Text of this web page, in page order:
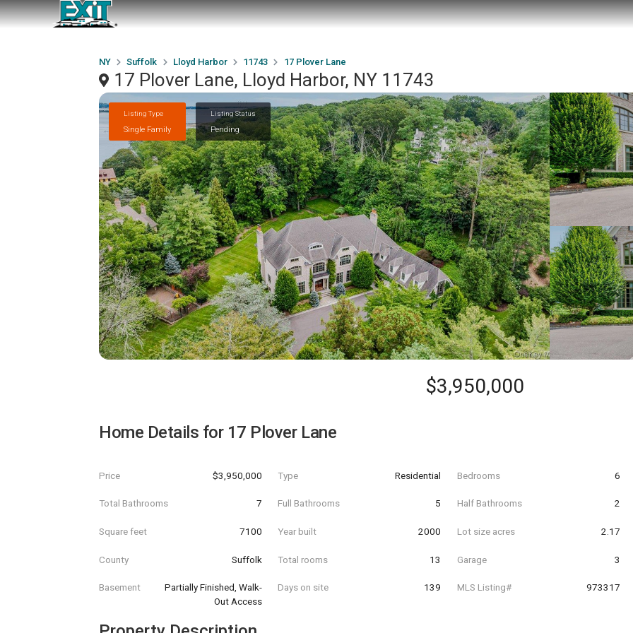
NY Suffolk Lloyd Harbor 11743 17 Plover Lane
17 Plover Lane, Lloyd Harbor, NY 11743
Listing Type
Single Family
Listing Status
Pending
$3,950,000
Home Details for 17 Plover Lane
Price $3,950,000 Type Residential Bedrooms 6
Total Bathrooms 7 Full Bathrooms 5 Half Bathrooms 2
Square feet 7100 Year built 2000 Lot size acres 2.17
County Suffolk Total rooms 13 Garage 3
Basement
Partially Finished, Walk-
Out Access
Days on site 139 MLS Listing# 973317